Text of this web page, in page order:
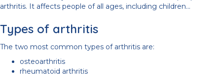
arthritis. It affects people of all ages, including children...
Types of arthritis
The two most common types of arthritis are:
osteoarthritis
rheumatoid arthritis